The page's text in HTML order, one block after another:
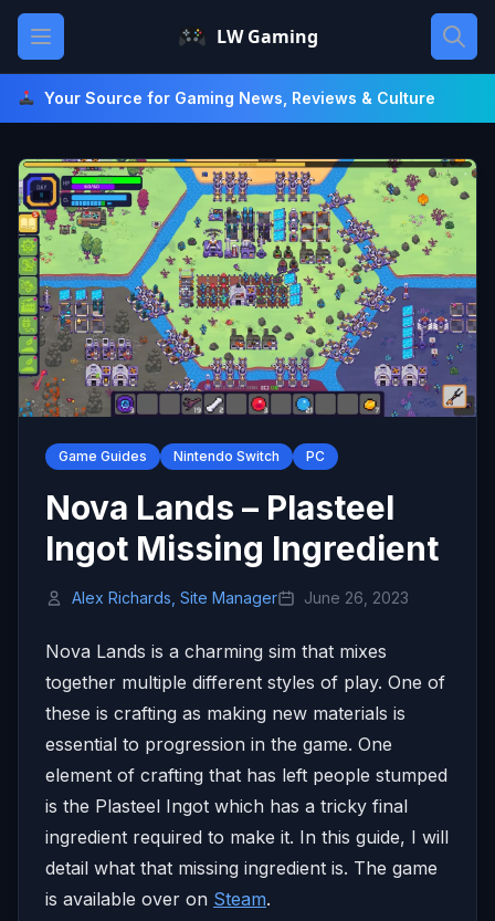
Skip
content
Open main menu LW Gaming
Your Source for Gaming News, Reviews & Culture
Game Guides Nintendo Switch PC
Nova Lands – Plasteel
Ingot Missing Ingredient
Alex Richards, Site Manager June 26, 2023
Nova Lands is a charming sim that mixes
together multiple different styles of play. One of
these is crafting as making new materials is
essential to progression in the game. One
element of crafting that has left people stumped
is the Plasteel Ingot which has a tricky final
ingredient required to make it. In this guide, I will
detail what that missing ingredient is. The game
is available over on Steam.